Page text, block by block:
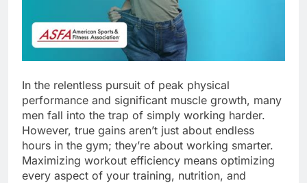
In the relentless pursuit of peak physical
performance and significant muscle growth, many
men fall into the trap of simply working harder.
However, true gains aren’t just about endless
hours in the gym; they’re about working smarter.
Maximizing workout efficiency means optimizing
every aspect of your training, nutrition, and